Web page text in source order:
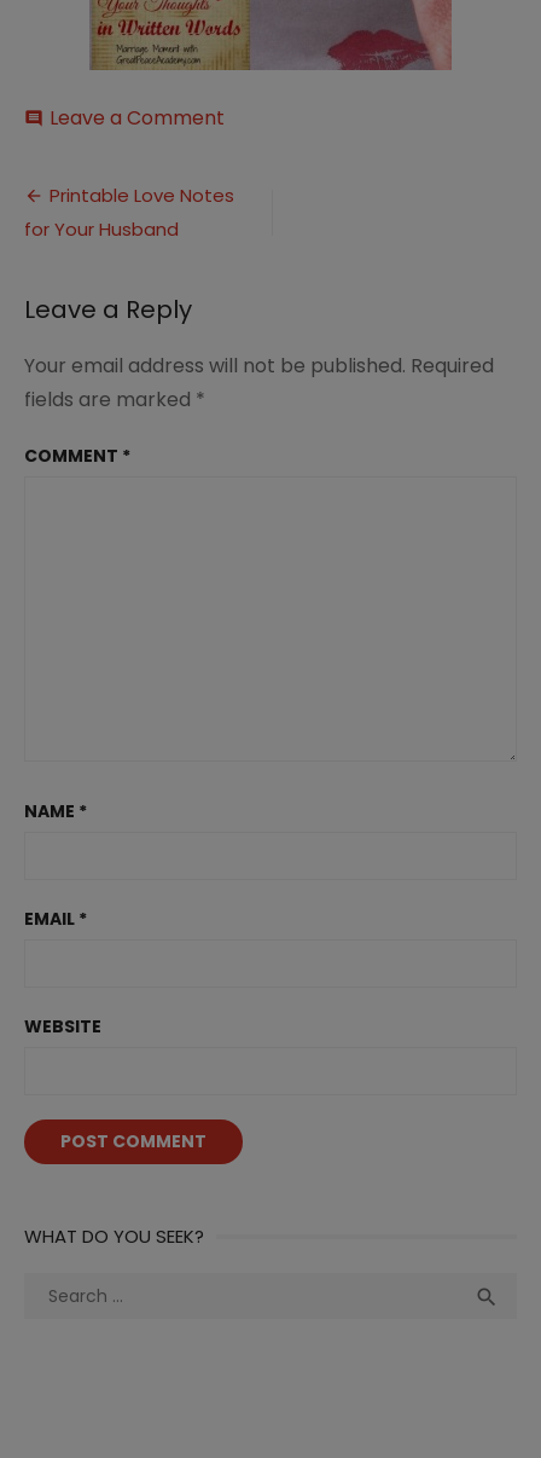
comment Leave a Comment
Post
navigation
Printable Love Notes
for Your Husband
Leave a Reply
Your email address will not be published. Required
fields are marked *
COMMENT *
NAME *
EMAIL *
WEBSITE
WHAT DO YOU SEEK?
Search
